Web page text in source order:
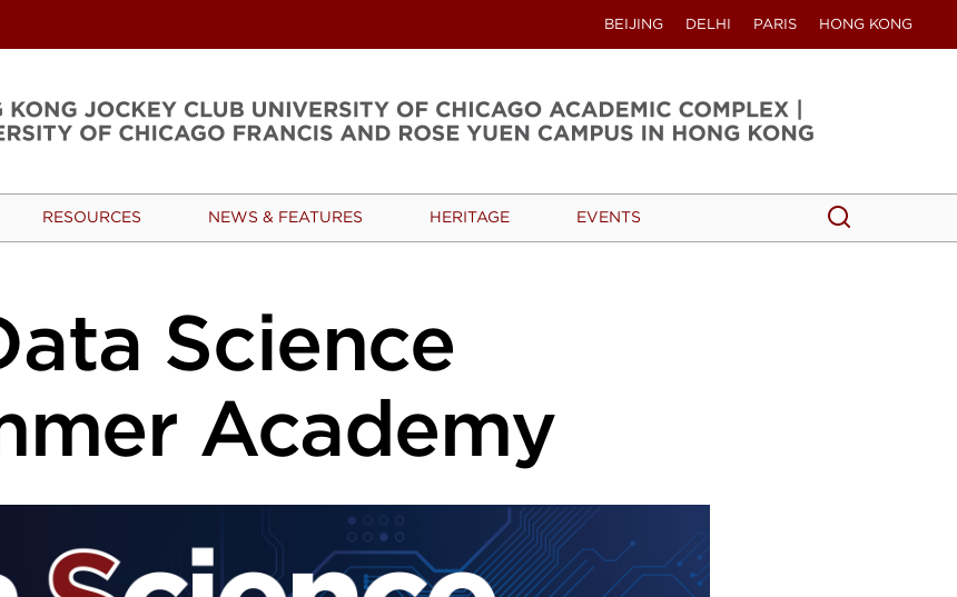
BEIJING DELHI PARIS HONG KONG
RESOURCES NEWS & FEATURES HERITAGE EVENTS Search
Science
Academy